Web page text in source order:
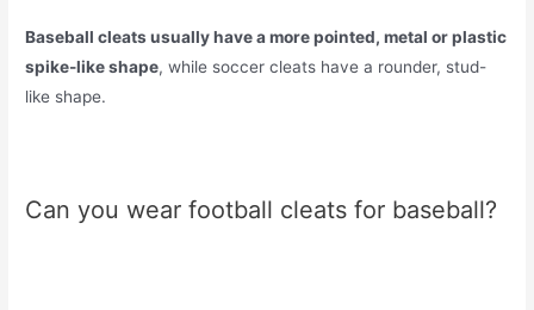
Baseball cleats usually have a more pointed, metal or plastic
spike-like shape, while soccer cleats have a rounder, stud-
like shape.
Can you wear football cleats for baseball?